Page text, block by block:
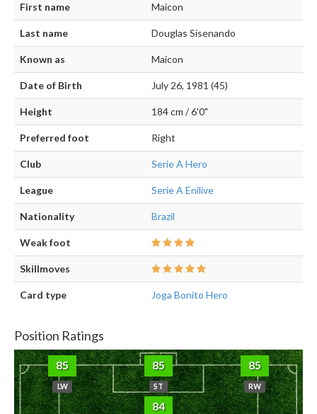
First name Maicon
Last name Douglas Sisenando
Known as Maicon
Date of Birth July 26, 1981 (45)
Height 184 cm / 6'0"
Preferred foot Right
Club Serie A Hero
League Serie A Enilive
Nationality Brazil
Weak foot
Skillmoves
Card type Joga Bonito Hero
Position Ratings
85
LW
85
ST
85
RW
84